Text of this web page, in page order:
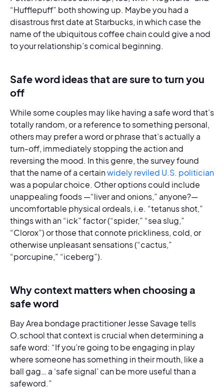
“Hufflepuff” both showing up. Maybe you had a
disastrous first date at Starbucks, in which case the
name of the ubiquitous coffee chain could give a nod
to your relationship’s comical beginning.
Safe word ideas that are sure to turn you
off
While some couples may like having a safe word that’s
totally random, or a reference to something personal,
others may prefer a word or phrase that’s actually a
turn-off, immediately stopping the action and
reversing the mood. In this genre, the survey found
that the name of a certainwidely reviled U.S. politician
was a popular choice. Other options could include
unappealing foods —“liver and onions,” anyone?—
uncomfortable physical ordeals, i.e. “tetanus shot,”
things with an “ick” factor (“spider,” “sea slug,”
“Clorox”) or those that connote prickliness, cold, or
otherwise unpleasant sensations (“cactus,”
“porcupine,” “iceberg”).
Why context matters when choosing a
safe word
Bay Area bondage practitioner Jesse Savage tells
O.school that context is crucial when determining a
safe word: “If you’re going to be engaging in play
where someone has something in their mouth, like a
ball gag… a ‘safe signal’ can be more useful than a
safeword.”